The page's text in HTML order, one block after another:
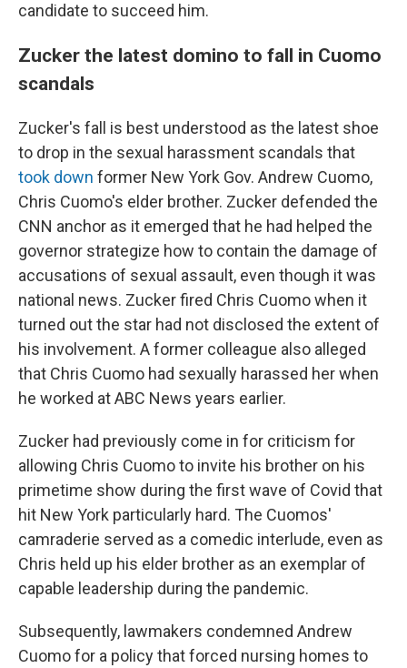
candidate to succeed him.
Zucker the latest domino to fall in Cuomo
scandals
Zucker's fall is best understood as the latest shoe
to drop in the sexual harassment scandals that
took down former New York Gov. Andrew Cuomo,
Chris Cuomo's elder brother. Zucker defended the
CNN anchor as it emerged that he had helped the
governor strategize how to contain the damage of
accusations of sexual assault, even though it was
national news. Zucker fired Chris Cuomo when it
turned out the star had not disclosed the extent of
his involvement. A former colleague also alleged
that Chris Cuomo had sexually harassed her when
he worked at ABC News years earlier.
Zucker had previously come in for criticism for
allowing Chris Cuomo to invite his brother on his
primetime show during the first wave of Covid that
hit New York particularly hard. The Cuomos'
camraderie served as a comedic interlude, even as
Chris held up his elder brother as an exemplar of
capable leadership during the pandemic.
Subsequently, lawmakers condemned Andrew
Cuomo for a policy that forced nursing homes to